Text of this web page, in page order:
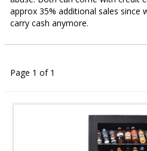
approx 35% additional sales
carry cash anymore.
Page 1 of 1